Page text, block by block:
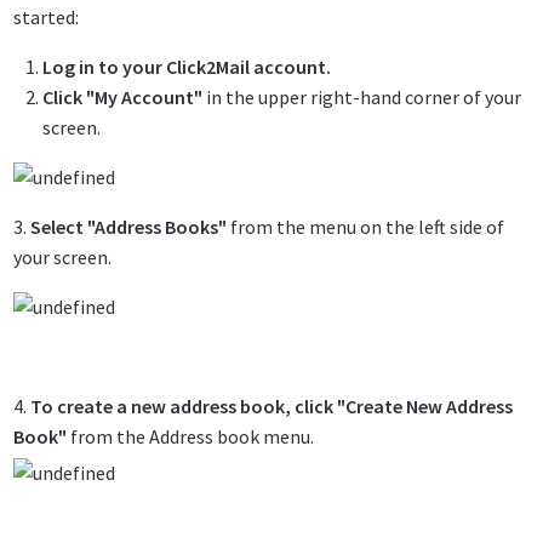
started:
Log in to your Click2Mail account.
Click "My Account" in the upper right-hand corner of your
screen.
3.Select "Address Books" from the menu on the left side of
your screen.
4. To create a new address book, click "Create New Address
Book" from the Address book menu.